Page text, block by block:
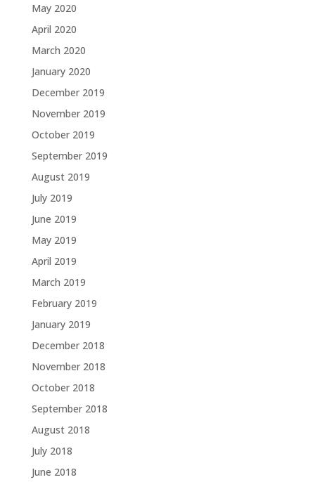
May 2020
April 2020
March 2020
January 2020
December 2019
November 2019
October 2019
September 2019
August 2019
July 2019
June 2019
May 2019
April 2019
March 2019
February 2019
January 2019
December 2018
November 2018
October 2018
September 2018
August 2018
July 2018
June 2018